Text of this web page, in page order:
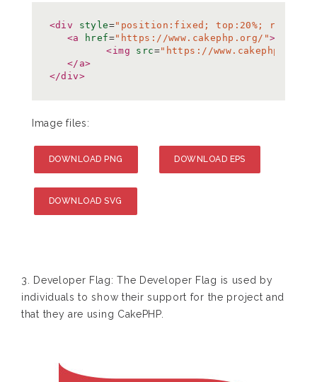
<div style="position:fixed; top:20%;
<a
href="https://www.cakephp.org/">
<img
src="https://www.cakephp.org/
</a>
</div>
Image files:
DOWNLOAD PNG DOWNLOAD EPS
DOWNLOAD SVG
3. Developer Flag: The Developer Flag is used by
individuals to show their support for the project and
that they are using CakePHP.